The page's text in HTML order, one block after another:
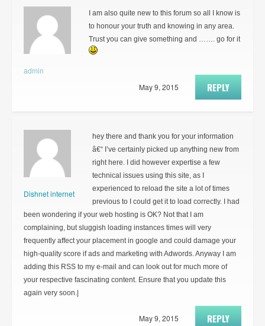
admin
I am also quite new to this forum so all I know is
to honour your truth and knowing in any area.
Trust you can give something and ……. go for it
REPLY
May 9, 2015
Dishnet internet
hey there and thank you for your information
â€“ I’ve certainly picked up anything new from
right here. I did however expertise a few
technical issues using this site, as I
experienced to reload the site a lot of times
previous to I could get it to load correctly. I had
been wondering if your web hosting is OK? Not that I am
complaining, but sluggish loading instances times will very
frequently affect your placement in google and could damage your
high-quality score if ads and marketing with Adwords. Anyway I am
adding this RSS to my e-mail and can look out for much more of
your respective fascinating content. Ensure that you update this
again very soon.|
REPLY
May 9, 2015